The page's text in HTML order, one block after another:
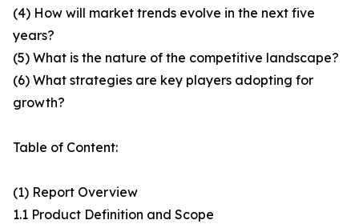
(4) How will market trends evolve in the next five
years?
(5) What is the nature of the competitive landscape?
(6) What strategies are key players adopting for
growth?
Table of Content:
(1) Report Overview
1.1 Product Definition and Scope